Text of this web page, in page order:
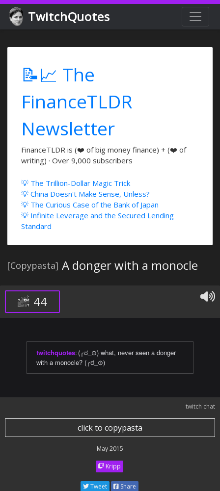
TwitchQuotes
📝📈 The
FinanceTLDR
Newsletter
FinanceTLDR is (❤️ of big money finance) + (❤️ of
writing) · Over 9,000 subscribers
💡 The Trillion-Dollar Magic Trick
💡 China Doesn't Make Sense, Unless?
💡 The Curious Case of the Bank of Japan
💡 Infinite Leverage and the Secured Lending
Standard
[Copypasta] A donger with a monocle
44
twitchquotes: (╭ರ_⊙) what, never seen a donger
with a monocle? (╭ರ_⊙)
twitch chat
click to copypasta
May 2015
Kripp
Tweet Share